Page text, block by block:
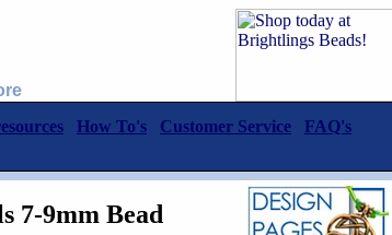
How To's Customer Service
FAQ's
7-9mm Bead